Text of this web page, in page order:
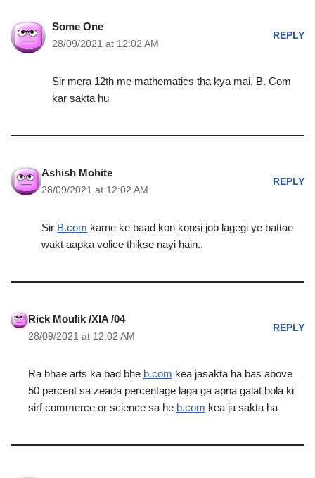
Some One
28/09/2021 at 12:02 AM
REPLY
Sir mera 12th me mathematics tha kya mai. B. Com
kar sakta hu
Ashish Mohite
28/09/2021 at 12:02 AM
REPLY
Sir B.com karne ke baad kon konsi job lagegi ye battae
wakt aapka volice thikse nayi hain..
Rick Moulik /XIA /04
28/09/2021 at 12:02 AM
REPLY
Ra bhae arts ka bad bhe b.com kea jasakta ha bas above
50 percent sa zeada percentage laga ga apna galat bola ki
sirf commerce or science sa he b.com kea ja sakta ha